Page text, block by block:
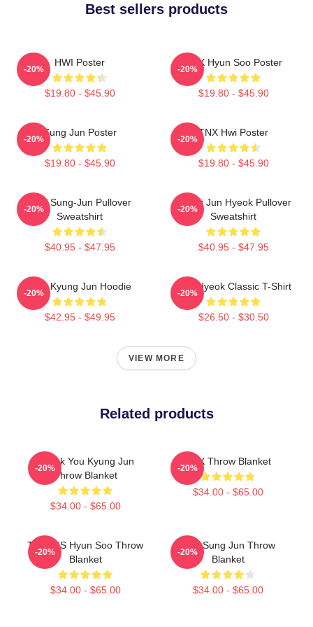
Best sellers products
HWI Poster
$19.80 - $45.90
-20%
TNX Hyun Soo Poster
$19.80 - $45.90
-20%
Sung Jun Poster
$19.80 - $45.90
-20%
TNX Hwi Poster
$19.80 - $45.90
-20%
TNX Sung-Jun Pullover
Sweatshirt
$40.95 - $47.95
-20%
Thanx Jun Hyeok Pullover
Sweatshirt
$40.95 - $47.95
-20%
TNX Kyung Jun Hoodie
$42.95 - $49.95
-20%
TNJ Hyeok Classic T-Shirt
$26.50 - $30.50
-20%
VIEW MORE
Related products
Thank You Kyung Jun
Throw Blanket
$34.00 - $65.00
-20%
TNX Throw Blanket
$34.00 - $65.00
-20%
THANKS Hyun Soo Throw
Blanket
$34.00 - $65.00
-20%
TNX Sung Jun Throw
Blanket
$34.00 - $65.00
-20%